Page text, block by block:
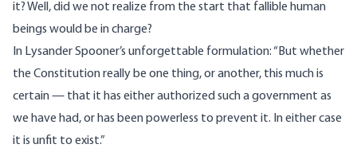
it? Well, did we not realize from the start that fallible human
beings would be in charge?
In Lysander Spooner’s unforgettable formulation: “But whether
the Constitution really be one thing, or another, this much is
certain — that it has either authorized such a government as
we have had, or has been powerless to prevent it. In either case
it is unfit to exist.”